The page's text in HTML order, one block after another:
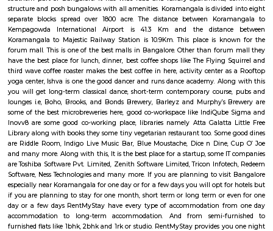
surrounded by many coffee shops, restaurants.. the best place to shop
budget. highly recommend for college students, and working
single person should visit the place at Koramangala.
Koramangala 6th Block
Koramangala 6th Block is a centrally located, upscale, walkable
offering a vibrant blend of residential comfort and urban amenities.
connectivity and strong real estate value, it’s ideal for families,
investors drawn to a lively yet cohesive community. Downsides to
premium prices, and limited parking space inside.
Ejipura
The newly formed locality around the old Ejipura village is now known
Located between the Domlur and Koramangala, Ejipura has grown
close proximity with major business hubs located at Sony world.
known for its narrow roads and vast number of rental houses.
Koramangala